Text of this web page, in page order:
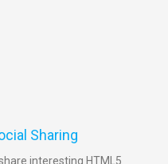
Sharing
interesting HTML5